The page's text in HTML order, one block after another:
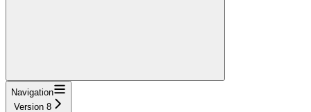
Navigation
Version 8